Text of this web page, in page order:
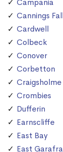
Campania
Cannings
Cardwell
Colbeck
Conover
Corbetton
Craigsholme
Crombies
Dufferin
Earnscliffe
East Bay
East